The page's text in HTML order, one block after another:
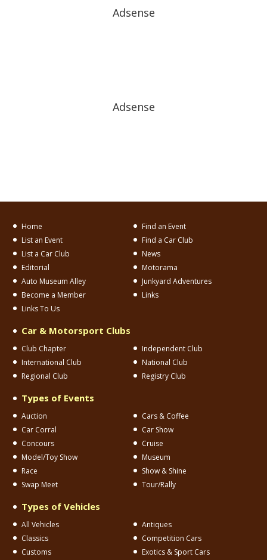
Adsense
Adsense
Home
Find an Event
List an Event
Find a Car Club
List a Car Club
News
Editorial
Motorama
Auto Museum Alley
Junkyard Adventures
Become a Member
Links
Links To Us
Car & Motorsport Clubs
Club Chapter
Independent Club
International Club
National Club
Regional Club
Registry Club
Types of Events
Auction
Cars & Coffee
Car Corral
Car Show
Concours
Cruise
Model/Toy Show
Museum
Race
Show & Shine
Swap Meet
Tour/Rally
Types of Vehicles
All Vehicles
Antiques
Classics
Competition Cars
Customs
Exotics & Sport Cars